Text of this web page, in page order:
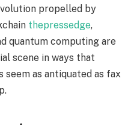
propelled by
thepressedge,
quantum computing are
scene in ways that
seem as antiquated as fax